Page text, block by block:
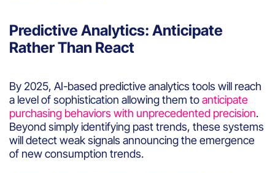
Predictive Analytics: Anticipate
Rather Than React
By 2025, AI-based predictive analytics tools will reach
a level of sophistication allowing them toanticipate
purchasing behaviors with unprecedented precision.
Beyond simply identifying past trends, these systems
will detect weak signals announcing the emergence
of new consumption trends.